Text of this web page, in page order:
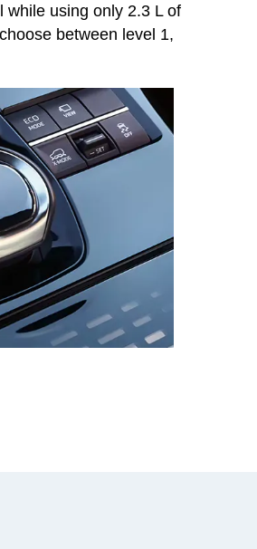
while using only 2.3 L of
between level 1,